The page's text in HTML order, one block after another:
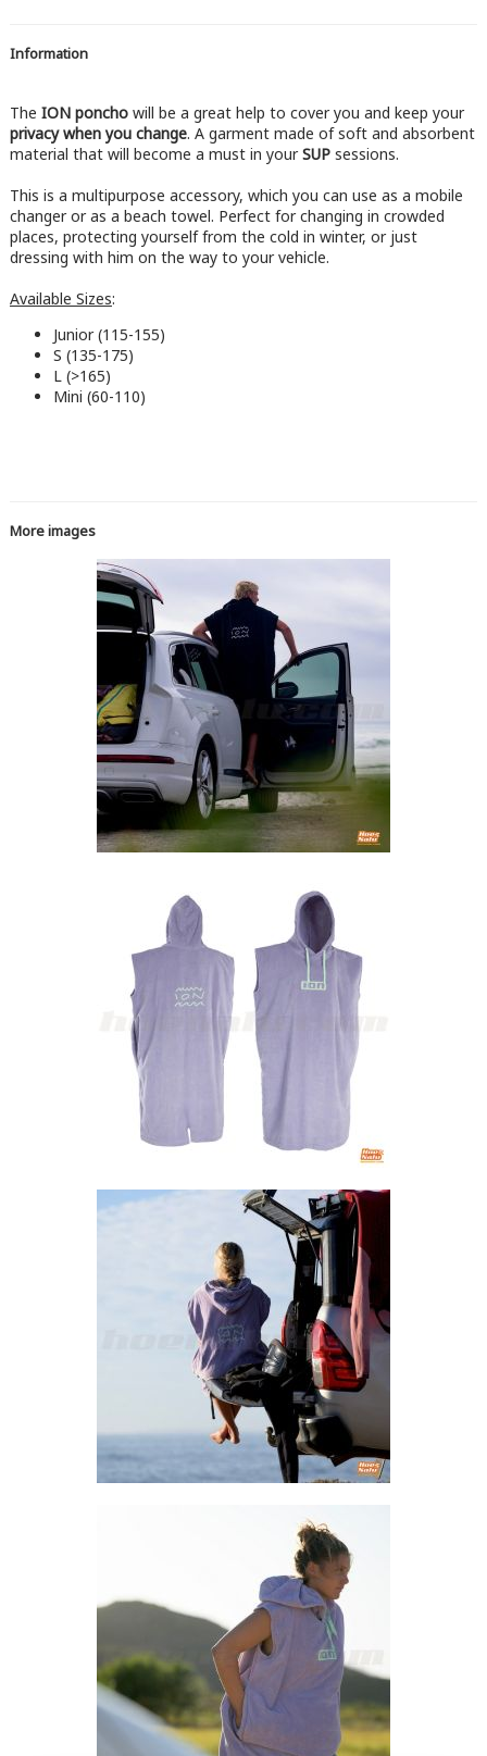
Information
The ION poncho will be a great help to cover you and keep your
privacy when you change. A garment made of soft and absorbent
material that will become a must in yourSUP sessions.
This is a multipurpose accessory, which you can use as a mobile
changer or as a beach towel. Perfect for changing in crowded
places, protecting yourself from the cold in winter, or just
dressing with him on the way to your vehicle.
Available Sizes:
Junior (115-155)
S (135-175)
L (>165)
Mini (60-110)
More images